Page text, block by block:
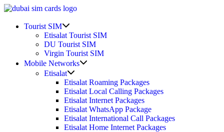
Skip
contentTourist SIM
sub
menu
Etisalat Tourist SIM
DU Tourist SIM
Virgin Tourist SIM
Mobile Networks
menu
Etisalat
sub
menu
Etisalat Roaming Packages
Etisalat Local Calling Packages
Etisalat Internet Packages
Etisalat WhatsApp Package
Etisalat International Call Packages
Etisalat Home Internet Packages